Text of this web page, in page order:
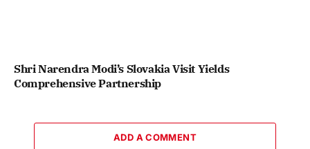
Shri Narendra Modi’s Slovakia Visit Yields
Comprehensive Partnership
ADD A COMMENT